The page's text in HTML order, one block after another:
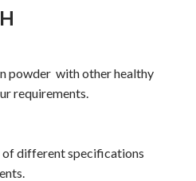
powder with other healthy
requirements.
of different specifications